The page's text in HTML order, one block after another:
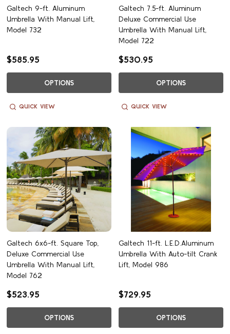
Galtech 9-ft. Aluminum
Umbrella With Manual Lift,
Model 732
$585.95
OPTIONS
QUICK VIEW
Galtech 7.5-ft. Aluminum
Deluxe Commercial Use
Umbrella With Manual Lift,
Model 722
$530.95
OPTIONS
QUICK VIEW
Galtech 6x6-ft. Square Top,
Deluxe Commercial Use
Umbrella With Manual Lift,
Model 762
$523.95
OPTIONS
Galtech 11-ft. L.E.D.Aluminum
Umbrella With Auto-tilt Crank
Lift, Model 986
$729.95
OPTIONS